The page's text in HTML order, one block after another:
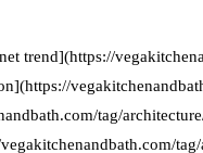
trend](https://
tag/